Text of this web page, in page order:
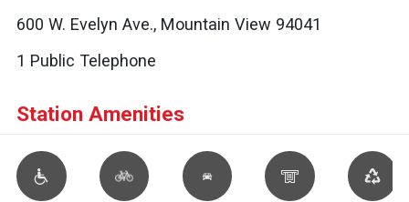
600 W. Evelyn Ave., Mountain View 94041
1 Public Telephone
Station Amenities